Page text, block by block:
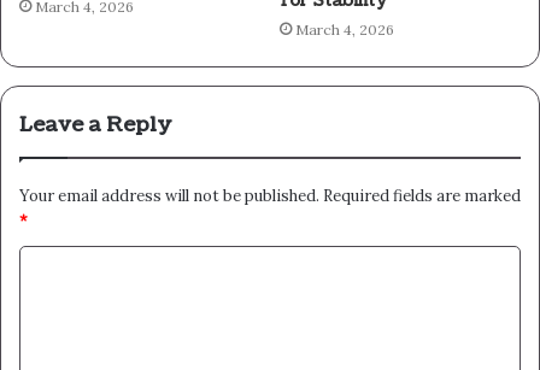
March 4, 2026
March 4, 2026
Leave a Reply
Your email address will not be published. Required fields are marked
*